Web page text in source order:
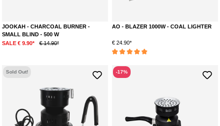
JOOKAH - CHARCOAL BURNER -
SMALL BLIND - 500 W
SALE € 9.90*
€ 14.90*
AO - BLAZER 1000W - COAL LIGHTER
€ 24.90*
Sold Out! -17%